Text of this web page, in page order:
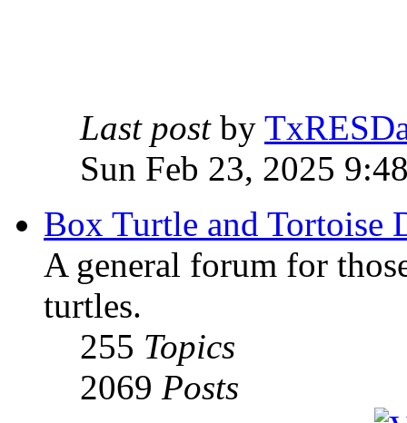
Last postby
Sun Feb 23, 2025
Box Turtle and Tortoise
A general forum for
turtles.
255 Topics
2069 Posts